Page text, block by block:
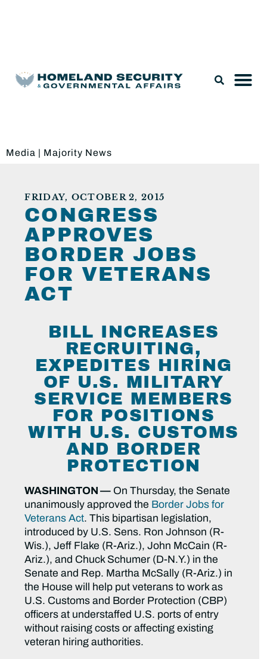
Media | Majority News
FRIDAY, OCTOBER 2, 2015
CONGRESS
APPROVES
BORDER JOBS
FOR VETERANS
ACT
BILL INCREASES
RECRUITING,
EXPEDITES HIRING
OF U.S. MILITARY
SERVICE MEMBERS
FOR POSITIONS
WITH U.S. CUSTOMS
AND BORDER
PROTECTION
WASHINGTON — On Thursday, the Senate
unanimously approved the Border Jobs for
Veterans Act. This bipartisan legislation,
introduced by U.S. Sens. Ron Johnson (R-
Wis.), Jeff Flake (R-Ariz.), John McCain (R-
Ariz.), and Chuck Schumer (D-N.Y.) in the
Senate and Rep. Martha McSally (R-Ariz.) in
the House will help put veterans to work as
U.S. Customs and Border Protection (CBP)
officers at understaffed U.S. ports of entry
without raising costs or affecting existing
veteran hiring authorities.